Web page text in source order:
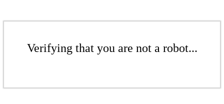
Verifying that you are not a robot...